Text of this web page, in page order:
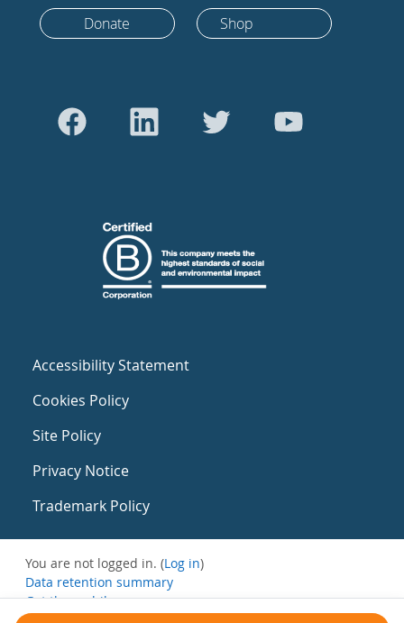
Donate Shop
Accessibility Statement
Cookies Policy
Site Policy
Privacy Notice
Trademark Policy
You are not logged in. (Log in)
Data retention summary
Get the mobile app